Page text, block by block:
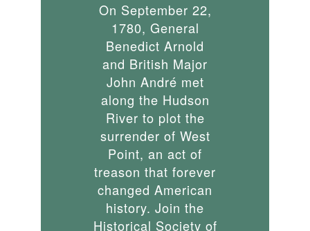
On September 22,
1780, General
Benedict Arnold
and British Major
John André met
along the Hudson
River to plot the
surrender of West
Point, an act of
treason that forever
changed American
history. Join the
Historical Society of